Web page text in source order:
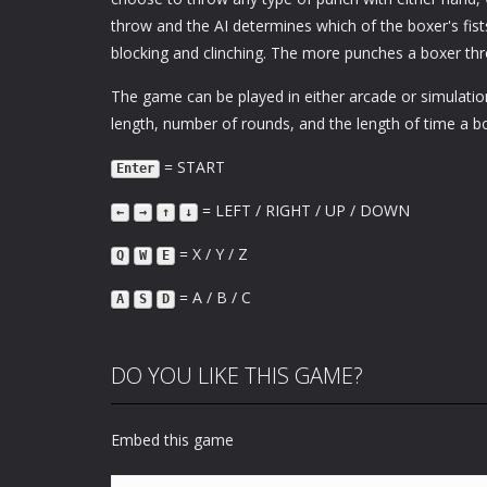
throw and the AI determines which of the boxer's
blocking and clinching. The more punches a boxer
The game can be played in either arcade or
length, number of rounds, and the length of time a
Enter = START
← → ↑ ↓ = LEFT / RIGHT / UP / DOWN
Q W E = X / Y / Z
A S D = A / B / C
DO YOU LIKE THIS GAME?
Embed this game